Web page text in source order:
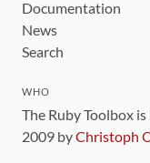
Documentation
News
Search
WHO
The Ruby Toolbox
2009 byChristoph